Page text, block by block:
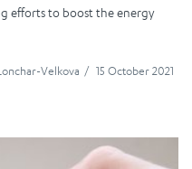
efforts to boost the energy
Velkova / 15 October 2021